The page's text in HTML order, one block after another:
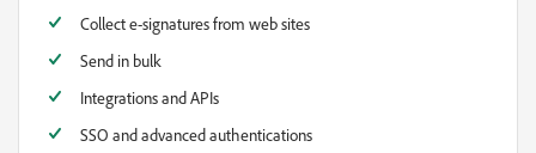
Collect e-signatures from web sites
Send in bulk
Integrations and APIs
SSO and advanced authentications